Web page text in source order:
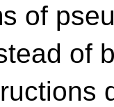
of
of